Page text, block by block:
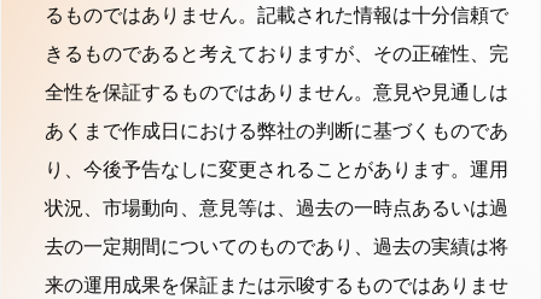
るものではありません。記載された情報は十分信頼で
きるものであると考えておりますが、その正確性、完
全性を保証するものではありません。意見や見通しは
あくまで作成日における弊社の判断に基づくものであ
り、今後予告なしに変更されることがあります。運用
状況、市場動向、意見等は、過去の一時点あるいは過
去の一定期間についてのものであり、過去の実績は将
来の運用成果を保証または示唆するものではありませ